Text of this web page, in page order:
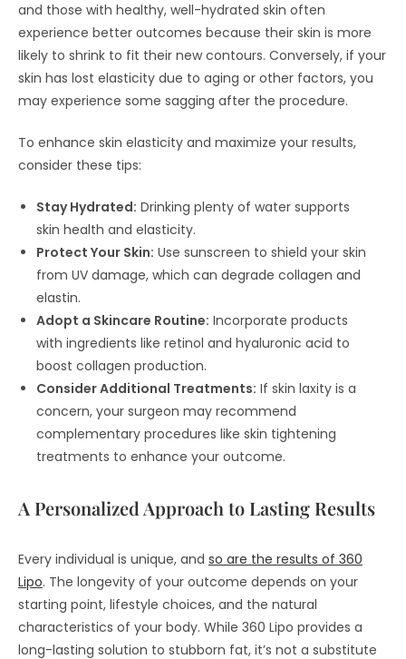
and those with healthy, well-hydrated skin often
experience better outcomes because their skin is more
likely to shrink to fit their new contours. Conversely, if your
skin has lost elasticity due to aging or other factors, you
may experience some sagging after the procedure.
To enhance skin elasticity and maximize your results,
consider these tips:
Stay Hydrated: Drinking plenty of water supports
skin health and elasticity.
Protect Your Skin: Use sunscreen to shield your skin
from UV damage, which can degrade collagen and
elastin.
Adopt a Skincare Routine: Incorporate products
with ingredients like retinol and hyaluronic acid to
boost collagen production.
Consider Additional Treatments: If skin laxity is a
concern, your surgeon may recommend
complementary procedures like skin tightening
treatments to enhance your outcome.
A Personalized Approach to Lasting Results
Every individual is unique, and so are the results of 360
Lipo. The longevity of your outcome depends on your
starting point, lifestyle choices, and the natural
characteristics of your body. While 360 Lipo provides a
long-lasting solution to stubborn fat, it’s not a substitute